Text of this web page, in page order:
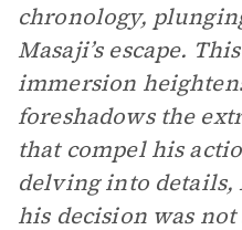
chronology,
Masaji’s escape.
immersion
foreshadows the
that compel his
delving into
his decision was